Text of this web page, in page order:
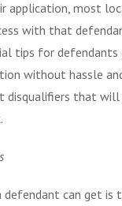
application, most
with that
tips for defendants
without hassle
disqualifiers that will
defendant can get is